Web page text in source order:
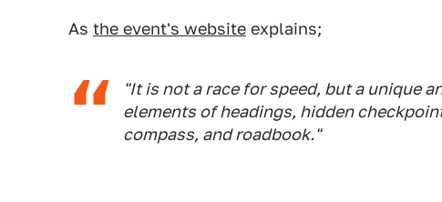
As the event's website explains;
"It is not a race for speed, but a unique
elements of headings, hidden
compass, and roadbook."